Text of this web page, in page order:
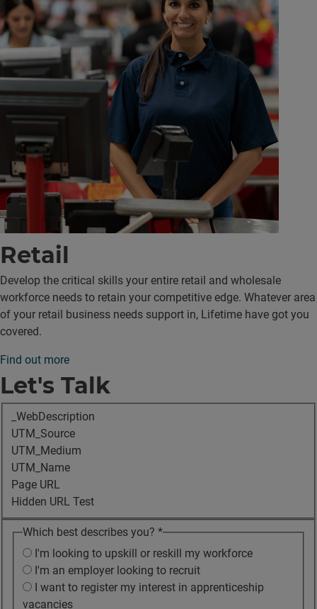
Retail
Develop the critical skills your entire retail and wholesale
workforce needs to retain your competitive edge. Whatever area
of your retail business needs support in, Lifetime have got you
covered.
Find out more
Let's Talk
_WebDescription
UTM_Source
UTM_Medium
UTM_Name
Page URL
Hidden URL Test
Which best describes you? *
I'm looking to upskill or reskill my workforce
I'm an employer looking to recruit
I want to register my interest in apprenticeship
vacancies